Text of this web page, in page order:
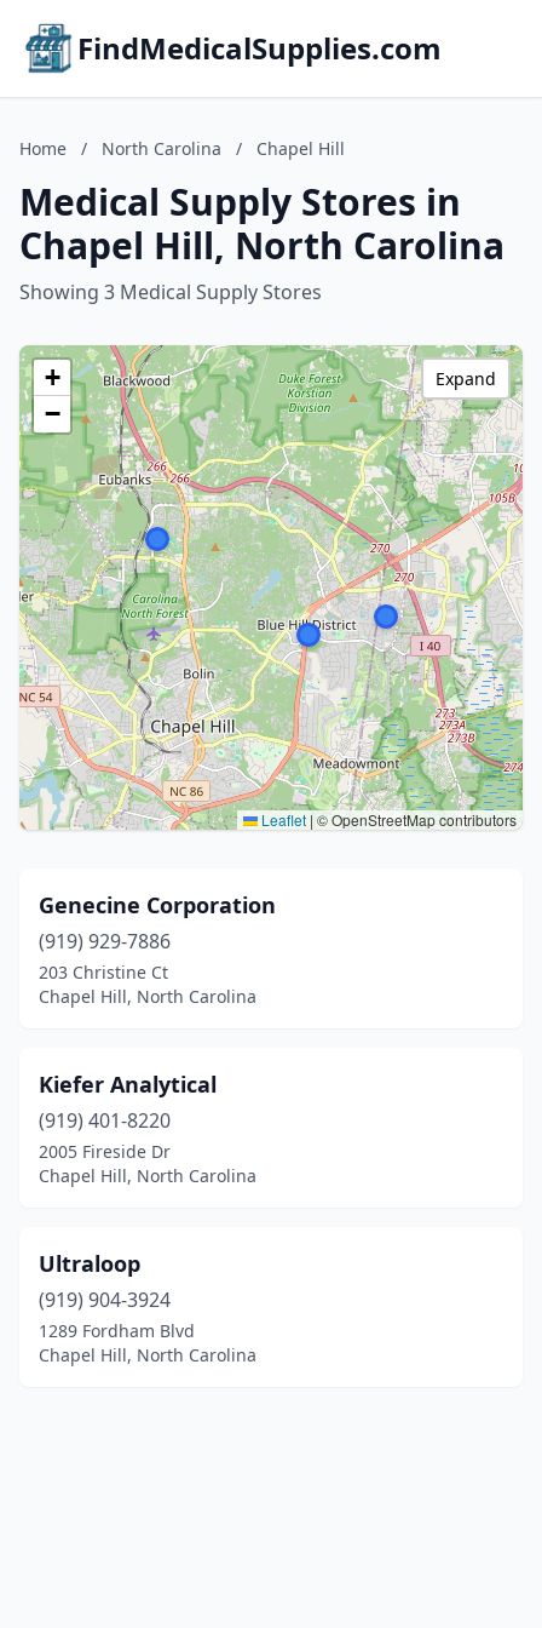
FindMedicalSupplies.com
Home / North Carolina / Chapel Hill
Medical Supply Stores in
Chapel Hill, North Carolina
Showing 3 Medical Supply Stores
+
−
Leaflet | © OpenStreetMap contributors
Expand
Genecine Corporation
(919) 929-7886
203 Christine Ct
Chapel Hill, North Carolina
Kiefer Analytical
(919) 401-8220
2005 Fireside Dr
Chapel Hill, North Carolina
Ultraloop
(919) 904-3924
1289 Fordham Blvd
Chapel Hill, North Carolina